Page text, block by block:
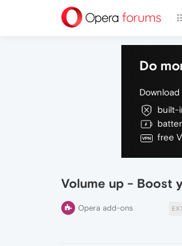
Do
built-
free
Volume up - Boost
Opera add-ons